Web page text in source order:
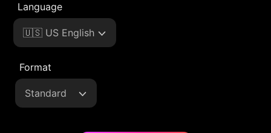
Language
🇺🇸 US English
Format
Standard